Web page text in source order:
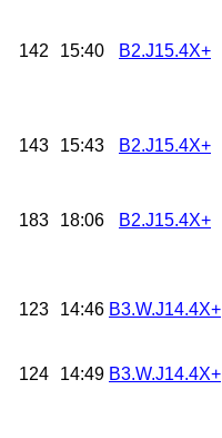
142 15:40 B2.J15.4X+
143 15:43 B2.J15.4X+
183 18:06 B2.J15.4X+
123 14:46 B3.W.J14.4X+
124 14:49 B3.W.J14.4X+